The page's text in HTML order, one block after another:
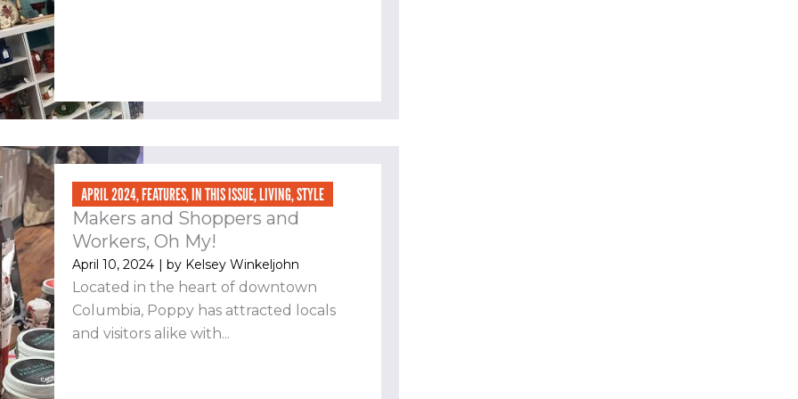
APRIL 2024,FEATURES,IN THIS ISSUE,LIVING,STYLE
Makers and Shoppers and
Workers, Oh My!
April 10, 2024 | byKelsey Winkeljohn
Located in the heart of downtown
Columbia, Poppy has attracted locals
and visitors alike with...